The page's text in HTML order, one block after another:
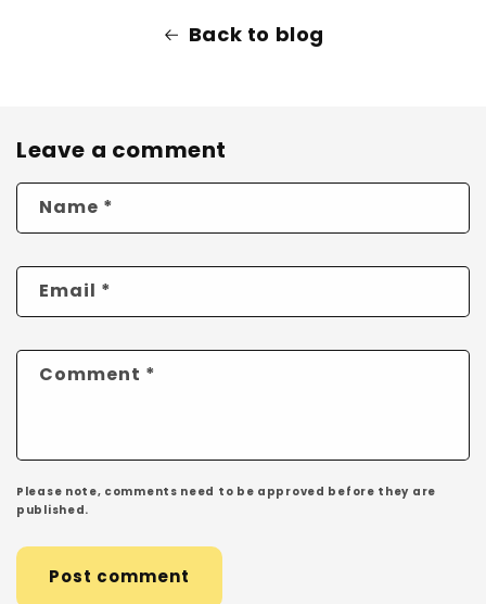
Back to blog
Leave a comment
Name *
Email *
Comment *
Please note, comments need to be approved before they are
published.